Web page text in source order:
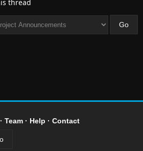
thread
Team· Help · Contact